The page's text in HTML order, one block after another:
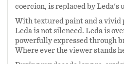
coercion, is replaced by
With textured paint and a vivid
Leda is not silenced. Leda is
powerfully expressed through
Where ever the viewer stands